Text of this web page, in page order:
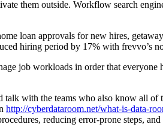
them outside. Workflow search
loan approvals for new hires,
hiring period by 17% with frevvo’s
job workloads in order that
talk with the teams who also know all
http://cyberdataroom.net/what-is-data-
reducing error-prone steps,